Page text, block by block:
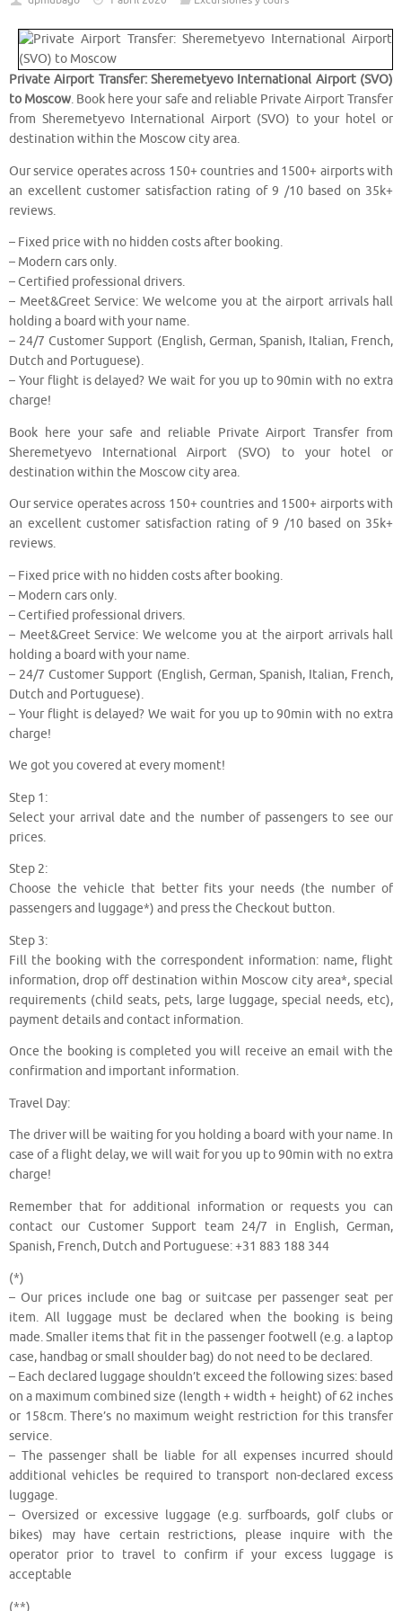
Private Airport Transfer: Sheremetyevo International Airport (SVO)
to Moscow. Book here your safe and reliable Private Airport Transfer
from Sheremetyevo International Airport (SVO) to your hotel or
destination within the Moscow city area.
Our service operates across 150+ countries and 1500+ airports with
an excellent customer satisfaction rating of 9 /10 based on 35k+
reviews.
– Fixed price with no hidden costs after booking.
– Modern cars only.
– Certified professional drivers.
– Meet&Greet Service: We welcome you at the airport arrivals hall
holding a board with your name.
– 24/7 Customer Support (English, German, Spanish, Italian, French,
Dutch and Portuguese).
– Your flight is delayed? We wait for you up to 90min with no extra
charge!
Book here your safe and reliable Private Airport Transfer from
Sheremetyevo International Airport (SVO) to your hotel or
destination within the Moscow city area.
Our service operates across 150+ countries and 1500+ airports with
an excellent customer satisfaction rating of 9 /10 based on 35k+
reviews.
– Fixed price with no hidden costs after booking.
– Modern cars only.
– Certified professional drivers.
– Meet&Greet Service: We welcome you at the airport arrivals hall
holding a board with your name.
– 24/7 Customer Support (English, German, Spanish, Italian, French,
Dutch and Portuguese).
– Your flight is delayed? We wait for you up to 90min with no extra
charge!
We got you covered at every moment!
Step 1:
Select your arrival date and the number of passengers to see our
prices.
Step 2:
Choose the vehicle that better fits your needs (the number of
passengers and luggage*) and press the Checkout button.
Step 3:
Fill the booking with the correspondent information: name, flight
information, drop off destination within Moscow city area*, special
requirements (child seats, pets, large luggage, special needs, etc),
payment details and contact information.
Once the booking is completed you will receive an email with the
confirmation and important information.
Travel Day:
The driver will be waiting for you holding a board with your name. In
case of a flight delay, we will wait for you up to 90min with no extra
charge!
Remember that for additional information or requests you can
contact our Customer Support team 24/7 in English, German,
Spanish, French, Dutch and Portuguese: +31 883 188 344
(*)
– Our prices include one bag or suitcase per passenger seat per
item. All luggage must be declared when the booking is being
made. Smaller items that fit in the passenger footwell (e.g. a laptop
case, handbag or small shoulder bag) do not need to be declared.
– Each declared luggage shouldn’t exceed the following sizes: based
on a maximum combined size (length + width + height) of 62 inches
or 158cm. There’s no maximum weight restriction for this transfer
service.
– The passenger shall be liable for all expenses incurred should
additional vehicles be required to transport non-declared excess
luggage.
– Oversized or excessive luggage (e.g. surfboards, golf clubs or
bikes) may have certain restrictions, please inquire with the
operator prior to travel to confirm if your excess luggage is
acceptable
(**)